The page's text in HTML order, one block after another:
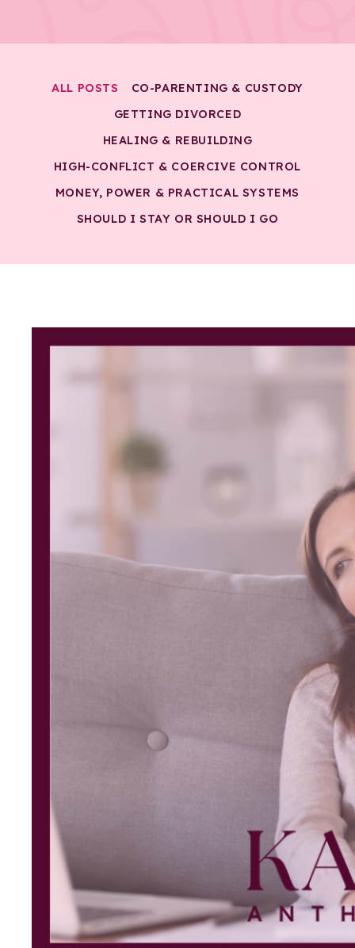
CO-PARENTING & CUSTODY
GETTING DIVORCED
HEALING & REBUILDING
HIGH-CONFLICT & COERCIVE CONTROL
MONEY, POWER & PRACTICAL SYSTEMS
SHOULD I STAY OR SHOULD I GO
ALL POSTS